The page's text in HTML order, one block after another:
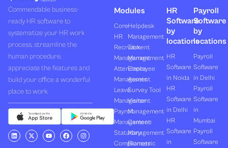
Commendable business-
ready HR software to
systematize your HR work
process, streamline the
human procedure,
appreciate the features and
build your office a wonderful
place to work.
L
i
X
-
Y
o
F
a
I
n
Modules
Core
HR
Recruitment
Management
Attendance
Management
Leave
Management
Payroll
Management
Statutory
Compliances
Helpdesk
Management
Task
Management
Employee
Assets
Survey Tool
Visitor
Management
Canteen
Management
Biometric
HR
Software
by
locations
HR
Software
in Noida
HR
Software
in Delhi
HR
Software
in
Payroll
Software
by
locations
Payroll
Software
in Delhi
Payroll
Software
in
Mumbai
Payroll
Software